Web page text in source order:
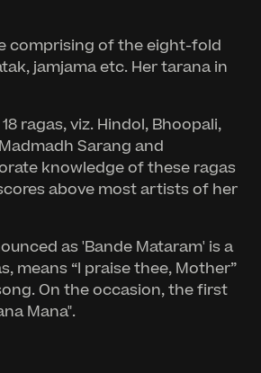
comprising of the eight-fold
jamjama etc. Her tarana in
ragas, viz. Hindol, Bhoopali,
Sarang and
knowledge of these ragas
above most artists of her
as 'Bande Mataram' is a
means “I praise thee, Mother”
On the occasion, the first
Mana".